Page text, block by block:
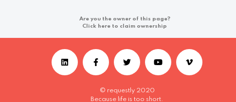
Are you the owner of this page?
Click here to claim ownership
© requestly 2020
Because life is too short.